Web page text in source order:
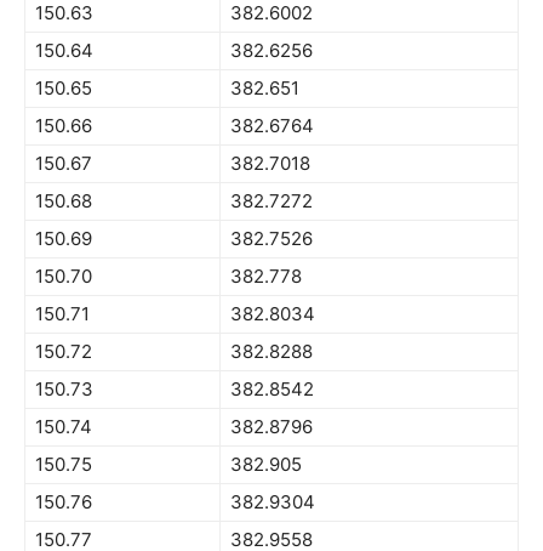
150.63
382.6002
150.64
382.6256
150.65
382.651
150.66
382.6764
150.67
382.7018
150.68
382.7272
150.69
382.7526
150.70
382.778
150.71
382.8034
150.72
382.8288
150.73
382.8542
150.74
382.8796
150.75
382.905
150.76
382.9304
150.77
382.9558